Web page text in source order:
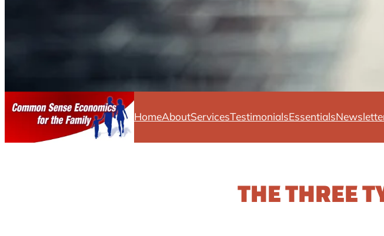
HomeAboutServicesTestimonialsEssentials
THE THREE